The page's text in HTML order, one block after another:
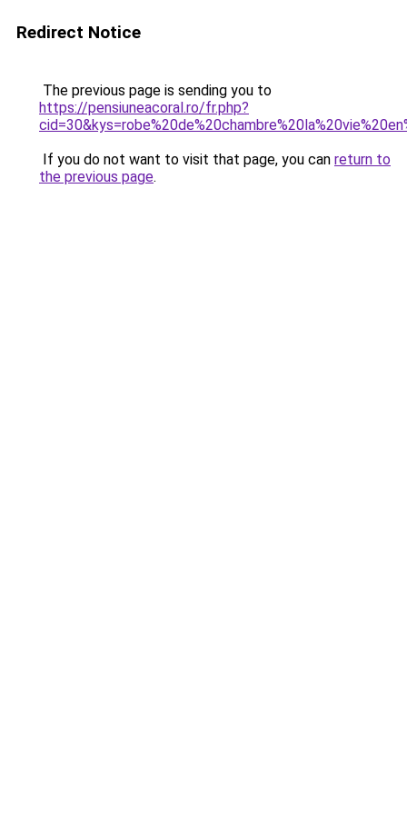
Redirect Notice
The previous page is sending you to
https://pensiuneacoral.ro/fr.php?
If you do not want to visit that page, you can return to
the previous page.